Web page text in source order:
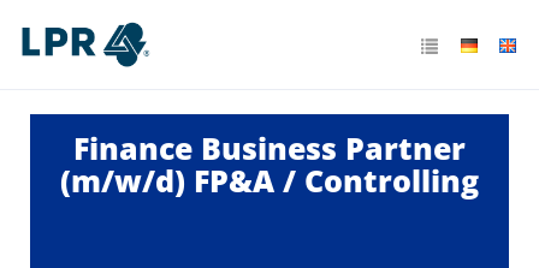
Finance Business Partner
(m/w/d) FP&A / Controlling